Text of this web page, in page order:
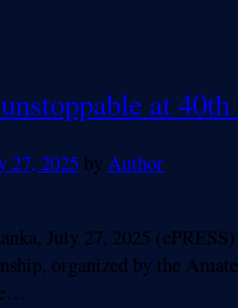
at
27, 2025 by Author
July 27, 2025
organized by the